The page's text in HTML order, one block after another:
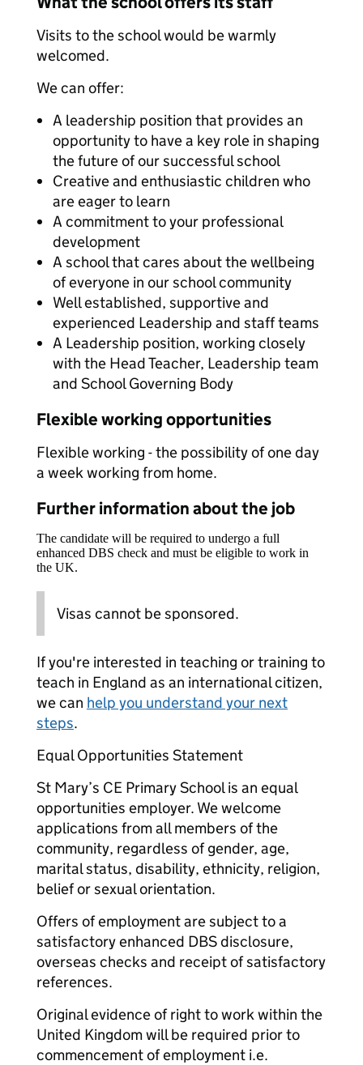
Visits to the school would be warmly
welcomed.
We can offer:
A leadership position that provides an
opportunity to have a key role in shaping
the future of our successful school
Creative and enthusiastic children who
are eager to learn
A commitment to your professional
development
A school that cares about the wellbeing
of everyone in our school community
Well established, supportive and
experienced Leadership and staff teams
A Leadership position, working closely
with the Head Teacher, Leadership team
and School Governing Body
Flexible working opportunities
Flexible working - the possibility of one day
a week working from home.
Further information about the job
The candidate will be required to undergo a full
enhanced DBS check and must be eligible to work in
the UK.
Visas cannot be sponsored.
If you're interested in teaching or training to
teach in England as an international citizen,
we can help you understand your next
steps.
Equal Opportunities Statement
St Mary’s CE Primary School is an equal
opportunities employer. We welcome
applications from all members of the
community, regardless of gender, age,
marital status, disability, ethnicity, religion,
belief or sexual orientation.
Offers of employment are subject to a
satisfactory enhanced DBS disclosure,
overseas checks and receipt of satisfactory
references.
Original evidence of right to work within the
United Kingdom will be required prior to
commencement of employment i.e.